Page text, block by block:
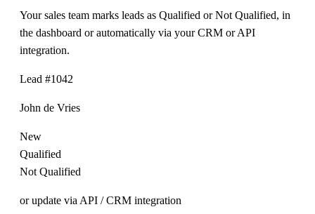
Your sales team marks leads as Qualified or Not Qualified, in
the dashboard or automatically via your CRM or API
integration.
Lead #1042
John de Vries
New
Qualified
Not Qualified
or update via API / CRM integration